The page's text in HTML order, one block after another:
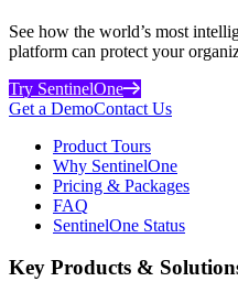
See how the world’s most
platform can protect your
Try SentinelOne
Get a DemoContact Us
Product Tours
Why SentinelOne
Pricing & Packages
FAQ
SentinelOne Status
Key Products &